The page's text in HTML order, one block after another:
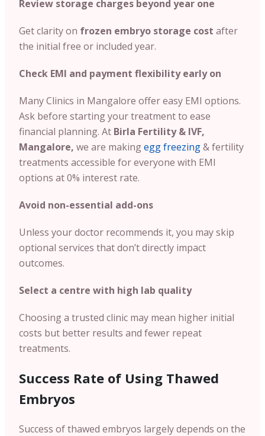
Review storage charges beyond year one
Get clarity on frozen embryo storage cost after
the initial free or included year.
Check EMI and payment flexibility early on
Many Clinics in Mangalore offer easy EMI options.
Ask before starting your treatment to ease
financial planning. At Birla Fertility & IVF,
Mangalore, we are makingegg freezing& fertility
treatments accessible for everyone with EMI
options at 0% interest rate.
Avoid non-essential add-ons
Unless your doctor recommends it, you may skip
optional services that don’t directly impact
outcomes.
Select a centre with high lab quality
Choosing a trusted clinic may mean higher initial
costs but better results and fewer repeat
treatments.
Success Rate of Using Thawed
Embryos
Success of thawed embryos largely depends on the